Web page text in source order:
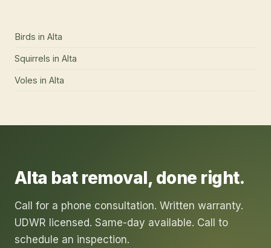
Birds in Alta
Squirrels in Alta
Voles in Alta
Alta bat removal, done right.
Call for a phone consultation. Written warranty.
UDWR licensed. Same-day available. Call to
schedule an inspection.